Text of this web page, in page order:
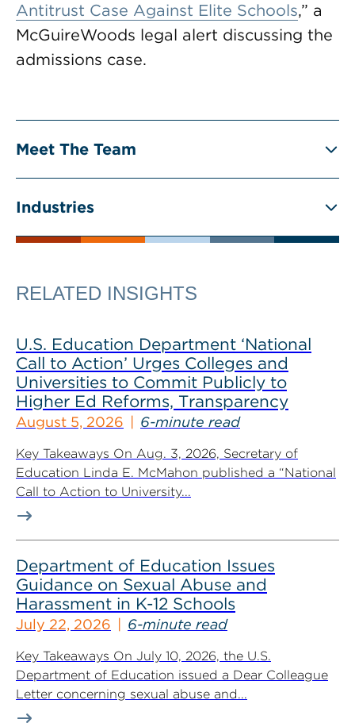
Antitrust Case Against Elite Schools,” a
McGuireWoods legal alert discussing the
admissions case.
Meet The Team
Industries
RELATED INSIGHTS
U.S. Education Department ‘National
Call to Action’ Urges Colleges and
Universities to Commit Publicly to
Higher Ed Reforms, Transparency
August 5, 2026 6-minute read
Key Takeaways On Aug. 3, 2026, Secretary of
Education Linda E. McMahon published a “National
Call to Action to University...
Department of Education Issues
Guidance on Sexual Abuse and
Harassment in K-12 Schools
July 22, 2026 6-minute read
Key Takeaways On July 10, 2026, the U.S.
Department of Education issued a Dear Colleague
Letter concerning sexual abuse and...